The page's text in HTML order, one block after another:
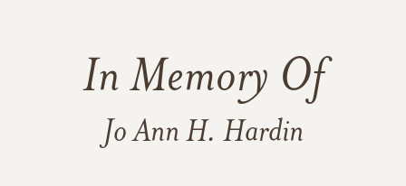
In Memory Of
Jo Ann H. Hardin